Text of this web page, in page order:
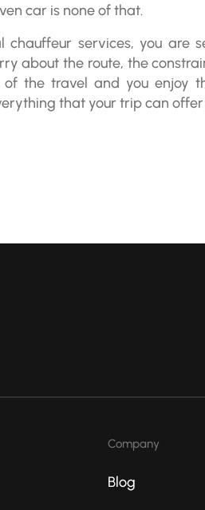
car is none of that.
chauffeur services, you are
about the route, the
of the travel and you enjoy
that your trip can offer
Company
Blog